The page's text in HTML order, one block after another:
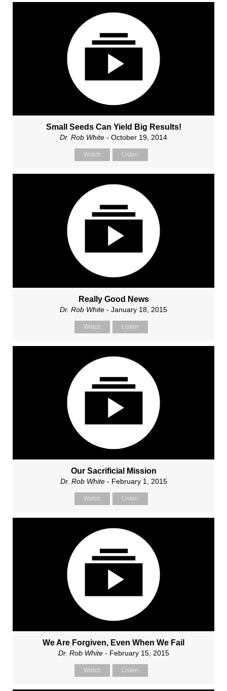
Small Seeds Can Yield Big Results!
Dr. Rob White - October 19, 2014
Watch Listen
Really Good News
Dr. Rob White - January 18, 2015
Watch Listen
Our Sacrificial Mission
Dr. Rob White- February 1, 2015
Watch Listen
We Are Forgiven, Even When We Fail
Dr. Rob White- February 15, 2015
Watch Listen